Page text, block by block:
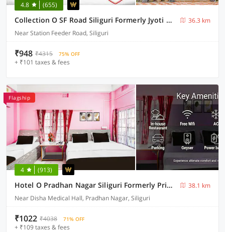
4.8 (655)
Collection O SF Road Siliguri Formerly Jyoti Hotel
36.3 km
Near Station Feeder Road, Siliguri
₹948 ₹4315 75% OFF
+ ₹101 taxes & fees
Flagship
4 (913)
Hotel O Pradhan Nagar Siliguri Formerly Prince Guest House
38.1 km
Near Disha Medical Hall, Pradhan Nagar, Siliguri
₹1022 ₹4038 71% OFF
+ ₹109 taxes & fees